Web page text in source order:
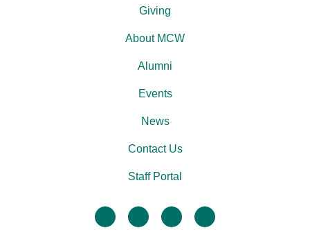
facebooktwitter linkedininstagram
Giving
About MCW
Alumni
Events
News
Contact Us
Staff Portal